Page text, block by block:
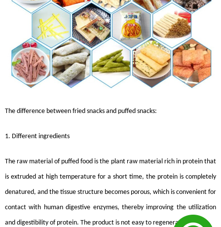
The difference between fried snacks and puffed snacks:
1. Different ingredients
The raw material of puffed food is the plant raw material rich in protein that
is extruded at high temperature for a short time, the protein is completely
denatured, and the tissue structure becomes porous, which is convenient for
contact with human digestive enzymes, thereby improving the utilization
and digestibility of protein. The product is not easy to regenerate.